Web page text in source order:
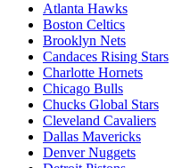
Atlanta Hawks
Boston Celtics
Brooklyn Nets
Candaces Rising Stars
Charlotte Hornets
Chicago Bulls
Chucks Global Stars
Cleveland Cavaliers
Dallas Mavericks
Denver Nuggets